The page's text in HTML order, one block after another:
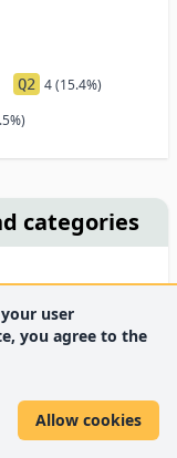
Q2 4 (15.4%)
categories
user
you agree to the
Allow cookies